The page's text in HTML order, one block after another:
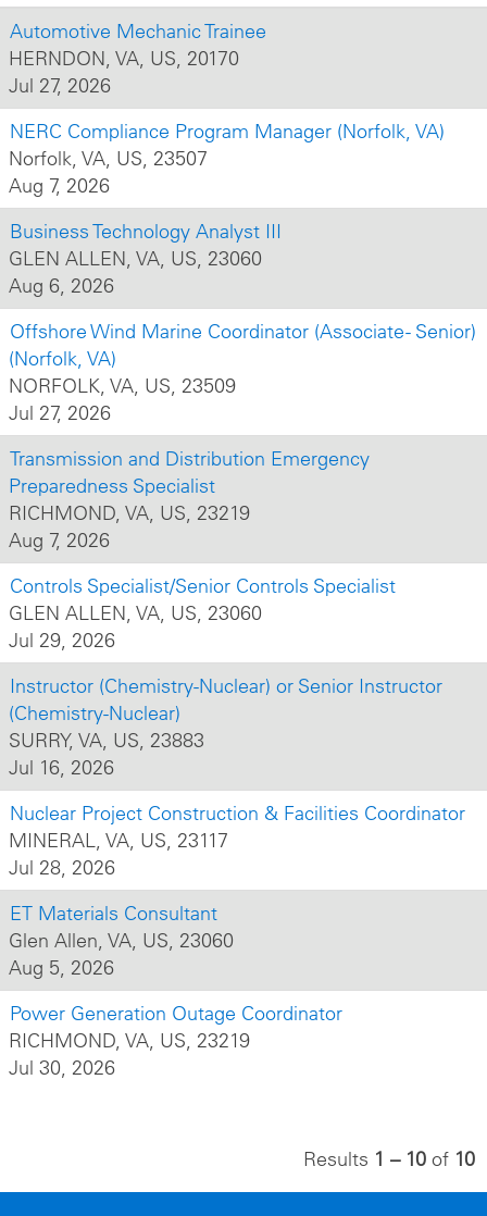
Automotive Mechanic Trainee
HERNDON, VA, US, 20170
Jul 27, 2026
NERC Compliance Program Manager (Norfolk, VA)
Norfolk, VA, US, 23507
Aug 7, 2026
Business Technology Analyst III
GLEN ALLEN, VA, US, 23060
Aug 6, 2026
Offshore Wind Marine Coordinator (Associate - Senior)
(Norfolk, VA)
NORFOLK, VA, US, 23509
Jul 27, 2026
Transmission and Distribution Emergency
Preparedness Specialist
RICHMOND, VA, US, 23219
Aug 7, 2026
Controls Specialist/Senior Controls Specialist
GLEN ALLEN, VA, US, 23060
Jul 29, 2026
Instructor (Chemistry-Nuclear) or Senior Instructor
(Chemistry-Nuclear)
SURRY, VA, US, 23883
Jul 16, 2026
Nuclear Project Construction & Facilities Coordinator
MINERAL, VA, US, 23117
Jul 28, 2026
ET Materials Consultant
Glen Allen, VA, US, 23060
Aug 5, 2026
Power Generation Outage Coordinator
RICHMOND, VA, US, 23219
Jul 30, 2026
Results 1 – 10 of 10